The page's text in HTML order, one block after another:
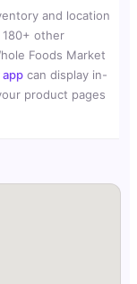
and location
180+ other
Foods Market
app can display in-
product pages